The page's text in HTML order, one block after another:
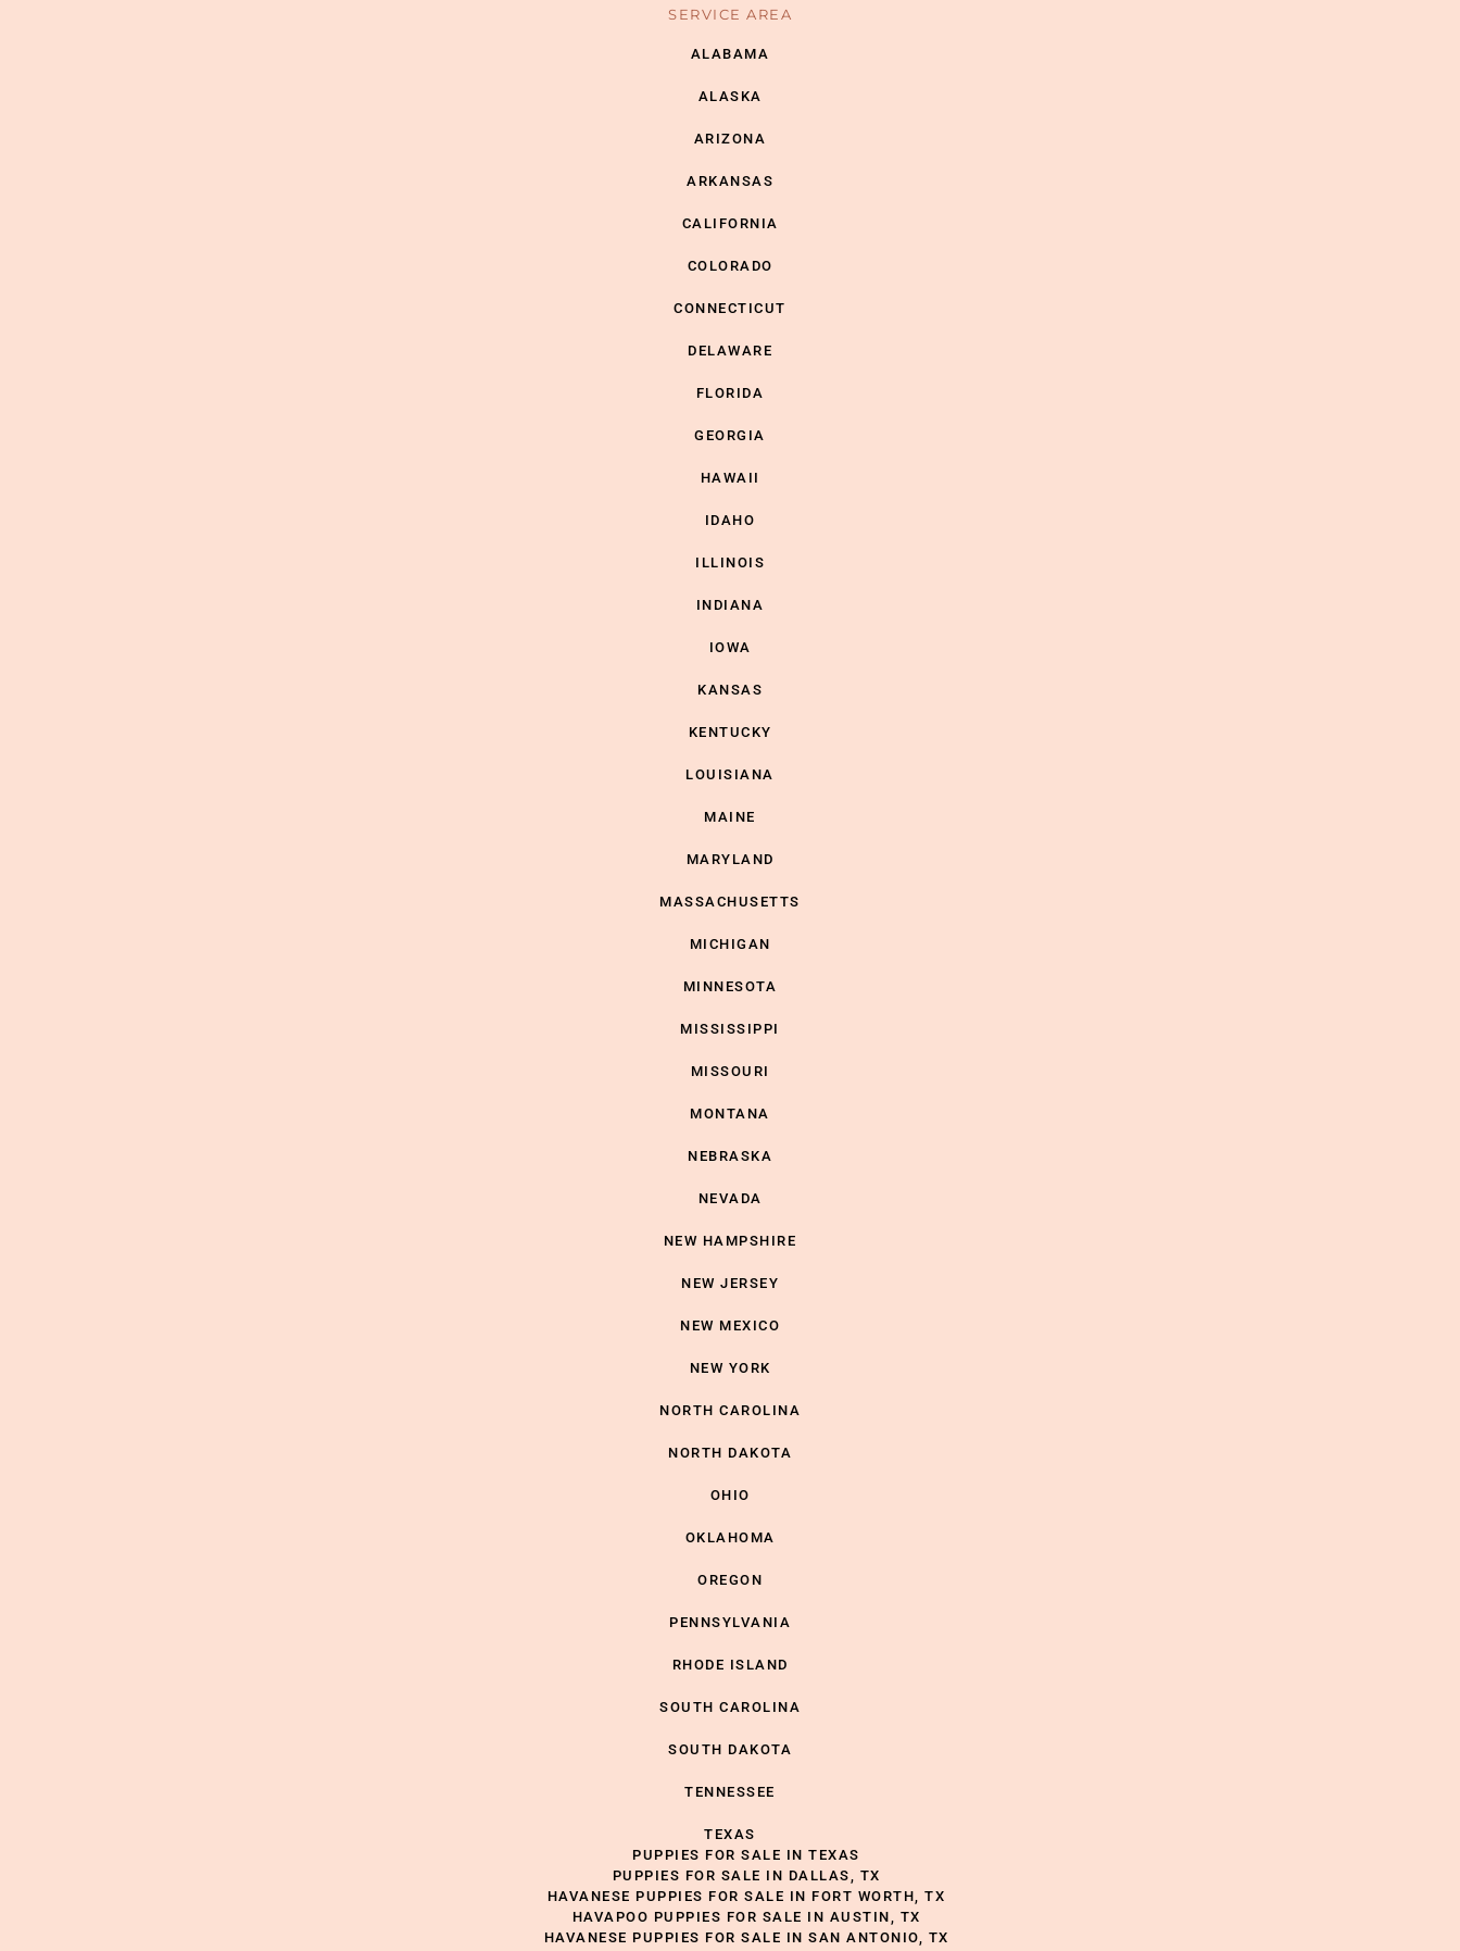
SERVICE AREA
ALABAMA
ALASKA
ARIZONA
ARKANSAS
CALIFORNIA
COLORADO
CONNECTICUT
DELAWARE
FLORIDA
GEORGIA
HAWAII
IDAHO
ILLINOIS
INDIANA
IOWA
KANSAS
KENTUCKY
LOUISIANA
MAINE
MARYLAND
MASSACHUSETTS
MICHIGAN
MINNESOTA
MISSISSIPPI
MISSOURI
MONTANA
NEBRASKA
NEVADA
NEW HAMPSHIRE
NEW JERSEY
NEW MEXICO
NEW YORK
NORTH CAROLINA
NORTH DAKOTA
OHIO
OKLAHOMA
OREGON
PENNSYLVANIA
RHODE ISLAND
SOUTH CAROLINA
SOUTH DAKOTA
TENNESSEE
TEXAS
PUPPIES FOR SALE IN TEXAS
PUPPIES FOR SALE IN DALLAS, TX
HAVANESE PUPPIES FOR SALE IN FORT WORTH, TX
HAVAPOO PUPPIES FOR SALE IN AUSTIN, TX
HAVANESE PUPPIES FOR SALE IN SAN ANTONIO, TX